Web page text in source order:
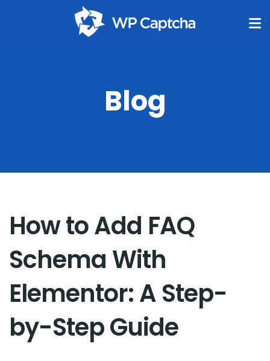
Blog
How to Add FAQ
Schema With
Elementor: A Step-
by-Step Guide